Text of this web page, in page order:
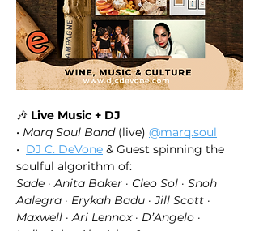
🎶 Live Music + DJ
• Marq Soul Band (live) @marq.soul
• DJ C. DeVone & Guest spinning the
soulful algorithm of:
Sade · Anita Baker · Cleo Sol · Snoh
Aalegra · Erykah Badu · Jill Scott ·
Maxwell · Ari Lennox · D’Angelo ·